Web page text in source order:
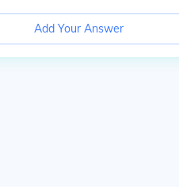
Add Your Answer